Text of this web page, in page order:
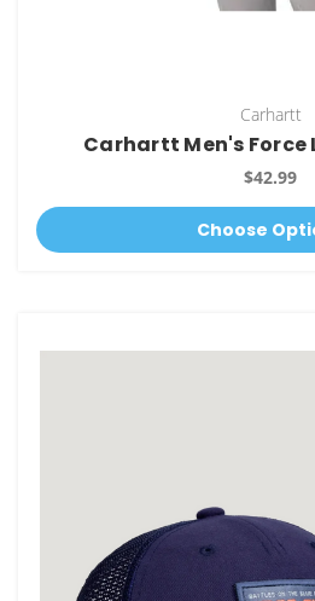
Carhartt
Carhartt Men's Force
$42.99
Choose